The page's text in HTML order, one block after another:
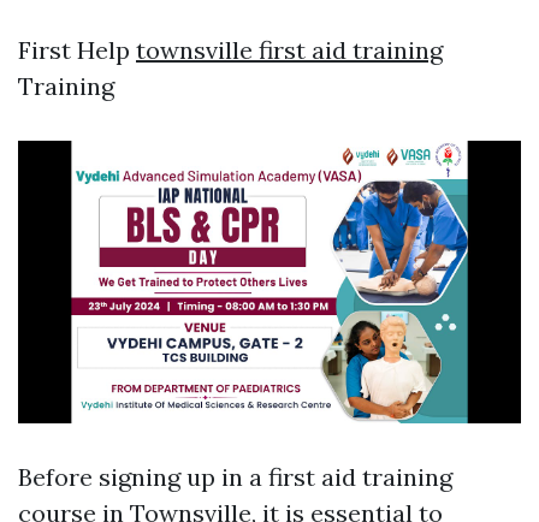
First Help townsville first aid training
Training
Before signing up in a first aid training
course in Townsville, it is essential to